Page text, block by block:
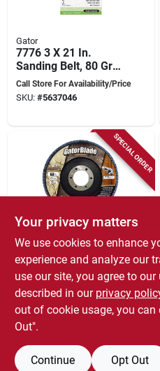
Gator
7776 3 X 21 In.
Sanding Belt, 80 Grit,
Zirconium Oxide, 1
Pk
Call Store For Availability/Price
SKU: #5637046
SPECIAL ORDER
Gator
4-1/2 In. X 7/8 In.
60-grit Zirconium
Oxide Flap Disc 1 Pk
Call Store For Availability/Price
Previous 2 Next
Your privacy matters
We use cookies to enhance
experience and analyze our
use our site, you agree to
described in our privacy
out of cookie usage, you can
Out".
Continue Opt Out